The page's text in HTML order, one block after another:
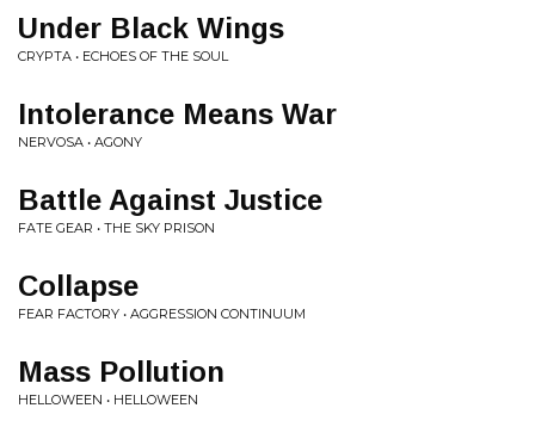
Under Black Wings
CRYPTA • ECHOES OF THE SOUL
Intolerance Means War
NERVOSA • AGONY
Battle Against Justice
FATE GEAR • THE SKY PRISON
Collapse
FEAR FACTORY • AGGRESSION CONTINUUM
Mass Pollution
HELLOWEEN • HELLOWEEN